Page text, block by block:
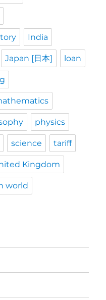
India
Japan [日本] loan
physics
science tariff
Kingdom
world